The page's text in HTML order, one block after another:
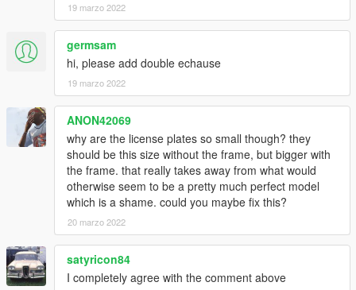
19 marzo 2022
germsam
hi, please add double echause
19 marzo 2022
ANON42069
why are the license plates so small though? they
should be this size without the frame, but bigger with
the frame. that really takes away from what would
otherwise seem to be a pretty much perfect model
which is a shame. could you maybe fix this?
20 marzo 2022
satyricon84
I completely agree with the comment above